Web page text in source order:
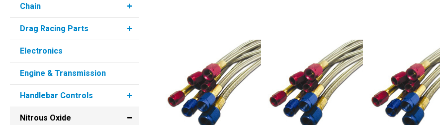
Chain
Drag Racing Parts
Electronics
Engine & Transmission
Handlebar Controls
Nitrous Oxide